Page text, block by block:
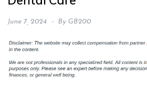
June 7, 2024 By GB200